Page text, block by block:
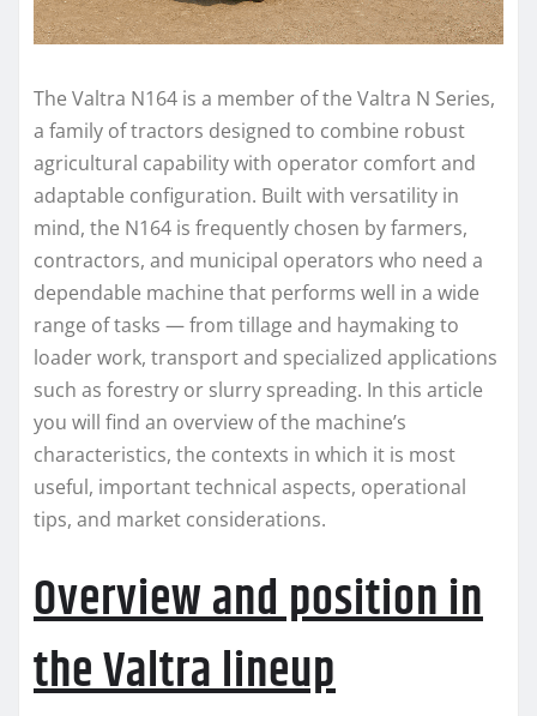
The Valtra N164 is a member of the Valtra N Series,
a family of tractors designed to combine robust
agricultural capability with operator comfort and
adaptable configuration. Built with versatility in
mind, the N164 is frequently chosen by farmers,
contractors, and municipal operators who need a
dependable machine that performs well in a wide
range of tasks — from tillage and haymaking to
loader work, transport and specialized applications
such as forestry or slurry spreading. In this article
you will find an overview of the machine’s
characteristics, the contexts in which it is most
useful, important technical aspects, operational
tips, and market considerations.
Overview and position in
the Valtra lineup